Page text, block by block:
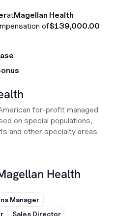
atMagellan Health
of$139,000.00
for-profit managed
on special populations,
and other specialty areas
Health
Manager
Sales Director